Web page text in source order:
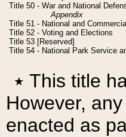
Title 50 - War and National
Appendix
Title 51 - National and
Title 52 - Voting and Elections
Title 53 [Reserved]
Title 54 - National Park Service
٭ This title
However,
enacted as